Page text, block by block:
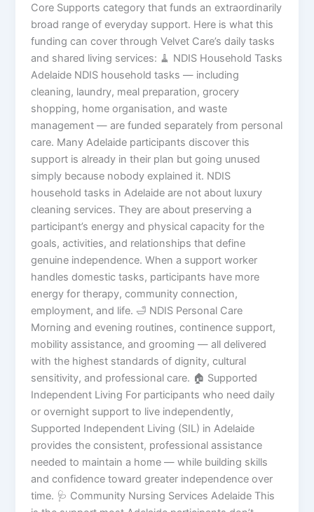
Core Supports category that funds an extraordinarily
broad range of everyday support. Here is what this
funding can cover through Velvet Care’s daily tasks
and shared living services: 🧹 NDIS Household Tasks
Adelaide NDIS household tasks — including
cleaning, laundry, meal preparation, grocery
shopping, home organisation, and waste
management — are funded separately from personal
care. Many Adelaide participants discover this
support is already in their plan but going unused
simply because nobody explained it. NDIS
household tasks in Adelaide are not about luxury
cleaning services. They are about preserving a
participant’s energy and physical capacity for the
goals, activities, and relationships that define
genuine independence. When a support worker
handles domestic tasks, participants have more
energy for therapy, community connection,
employment, and life. 🛁 NDIS Personal Care
Morning and evening routines, continence support,
mobility assistance, and grooming — all delivered
with the highest standards of dignity, cultural
sensitivity, and professional care. 🏠 Supported
Independent Living For participants who need daily
or overnight support to live independently,
Supported Independent Living (SIL) in Adelaide
provides the consistent, professional assistance
needed to maintain a home — while building skills
and confidence toward greater independence over
time. 🩺 Community Nursing Services Adelaide This